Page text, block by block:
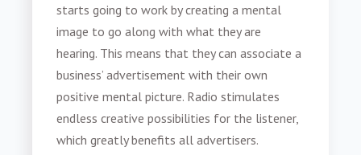
starts going to work by creating a mental
image to go along with what they are
hearing. This means that they can associate a
business’ advertisement with their own
positive mental picture. Radio stimulates
endless creative possibilities for the listener,
which greatly benefits all advertisers.